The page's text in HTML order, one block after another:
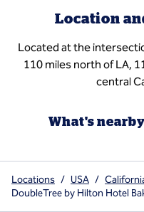
Location
Located at the
110 miles north of LA,
central
What's nearby
Locations / USA /
DoubleTree by Hilton Hotel